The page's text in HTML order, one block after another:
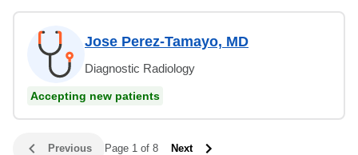
Jose Perez-Tamayo, MD
Diagnostic Radiology
Accepting new patients
Previous Page 1 of 8 Next